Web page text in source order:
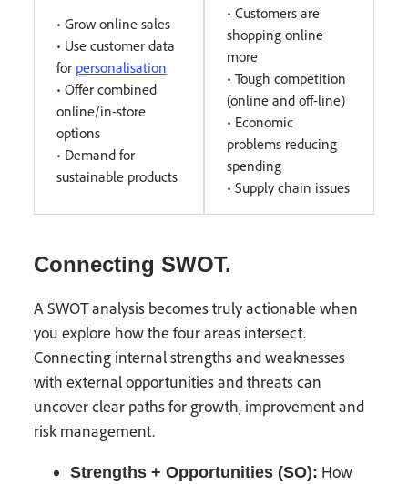
• Grow online sales
• Use customer data
for personalisation
• Offer combined
online/in-store
options
• Demand for
sustainable products
• Customers are
shopping online
more
• Tough competition
(online and off-line)
• Economic
problems reducing
spending
• Supply chain issues
Connecting SWOT.
A SWOT analysis becomes truly actionable when
you explore how the four areas intersect.
Connecting internal strengths and weaknesses
with external opportunities and threats can
uncover clear paths for growth, improvement and
risk management.
Strengths + Opportunities (SO): How